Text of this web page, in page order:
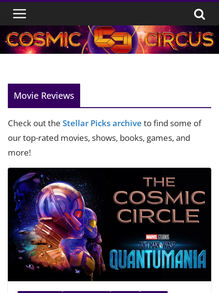
Skip
content
Movie Reviews
Check out the Stellar Picks archive to find some of
our top-rated movies, shows, books, games, and
more!